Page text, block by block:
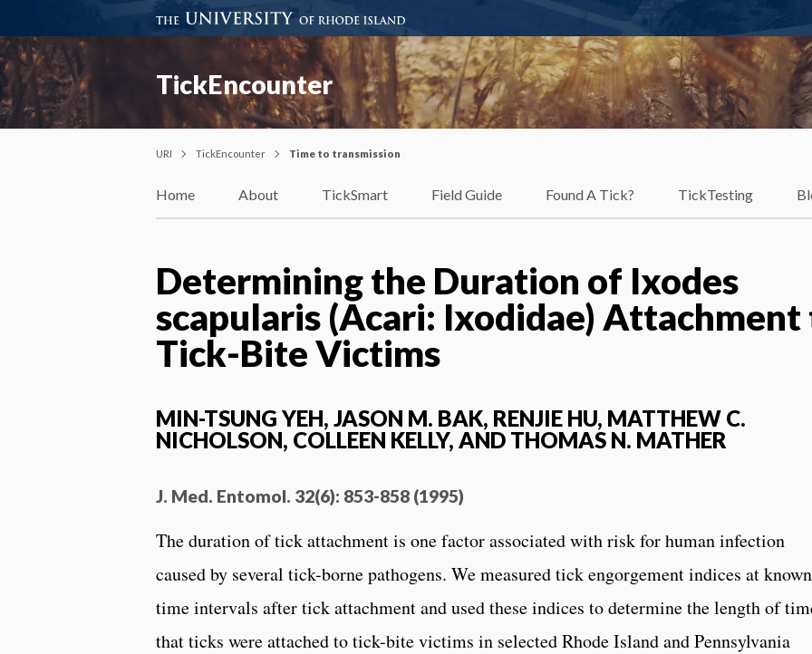
TickEncounter
URI TickEncounter Time to transmission
Home About TickSmart Field Guide Found A Tick? TickTesting
Determining the Duration of Ixodes
scapularis (Acari: Ixodidae) Attachment
Tick-Bite Victims
MIN-TSUNG YEH, JASON M. BAK, RENJIE HU, MATTHEW C.
NICHOLSON, COLLEEN KELLY, AND THOMAS N. MATHER
J. Med. Entomol. 32(6): 853-858 (1995)
The duration of tick attachment is one factor associated with risk for human infection
caused by several tick-borne pathogens. We measured tick engorgement indices at known
time intervals after tick attachment and used these indices to determine the length of
that ticks were attached to tick-bite victims in selected Rhode Island and Pennsylvania